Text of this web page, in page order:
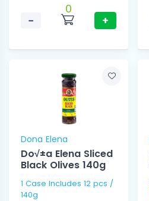
−
0
+
Dona Elena
Do√±a Elena Sliced
Black Olives 140g
1 Case Includes 12 pcs /
140g